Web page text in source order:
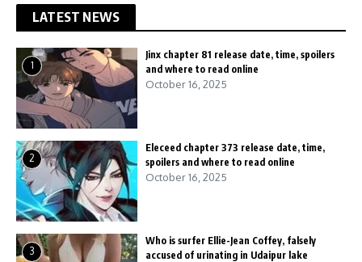
LATEST NEWS
1
Jinx chapter 81 release date, time, spoilers
and where to read online
October 16, 2025
2
Eleceed chapter 373 release date, time,
spoilers and where to read online
October 16, 2025
3
Who is surfer Ellie-Jean Coffey, falsely
accused of urinating in Udaipur lake